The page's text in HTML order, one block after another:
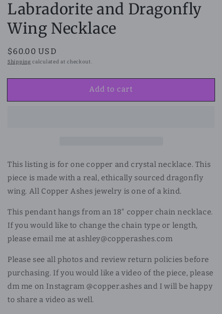
Labradorite and Dragonfly
Wing Necklace
Regular
price
$60.00 USD
Shipping calculated at checkout.
Add to cart
This listing is for one copper and crystal necklace. This
piece is made with a real, ethically sourced dragonfly
wing. All Copper Ashes jewelry is one of a kind.
This pendant hangs from an 18" copper chain necklace.
If you would like to change the chain type or length,
please email me at ashley@copperashes.com
Please see all photos and review return policies before
purchasing. If you would like a video of the piece, please
dm me on Instagram @copper.ashes and I will be happy
to share a video as well.